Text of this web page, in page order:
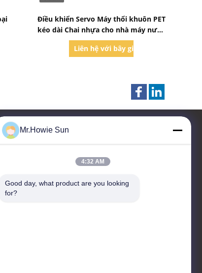
Điều khiển Servo Máy thổi khuôn PET
kéo dài Chai nhựa cho nhà máy nước
giải khát
Liên hệ với bây giờ
Liên hệ với chúng tôi
Zhangjiagang Sunswell
Machinery Co., Ltd.
Mr.Howie Sun
4:32 AM
Good day, what product are you looking
for?